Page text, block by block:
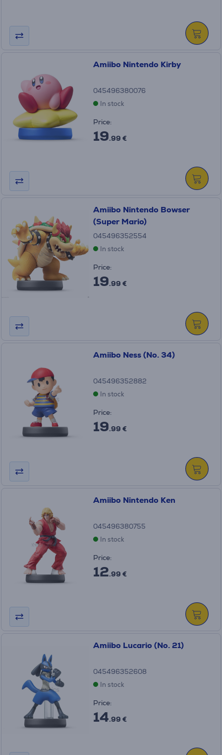
Amiibo Nintendo Kirby
045496380076
In stock
Price:
19.99 €
Amiibo Nintendo Bowser
(Super Mario)
045496352554
In stock
Price:
19.99 €
Amiibo Ness (No. 34)
045496352882
In stock
Price:
19.99 €
Amiibo Nintendo Ken
045496380755
In stock
Price:
12.99 €
Amiibo Lucario (No. 21)
045496352608
In stock
Price:
14.99 €